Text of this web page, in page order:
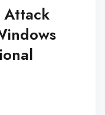
Attack